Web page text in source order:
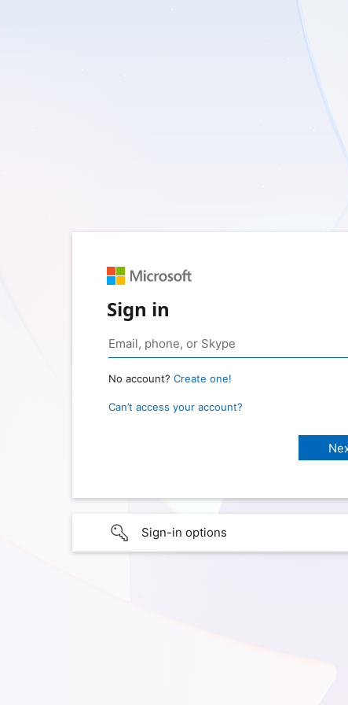
Sign in
No account? Create one!
Can’t access your account?
Sign-in options